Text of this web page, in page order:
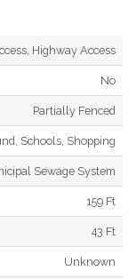
Highway Access
No
Partially Fenced
Schools, Shopping
Sewage System
159 Ft
43 Ft
Unknown